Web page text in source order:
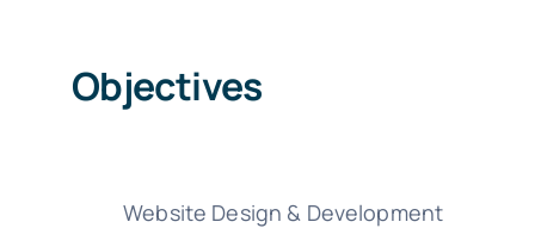
Objectives
Website Design & Development